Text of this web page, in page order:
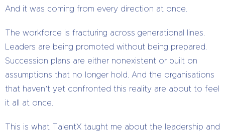
And it was coming from every direction at once.
The workforce is fracturing across generational lines.
Leaders are being promoted without being prepared.
Succession plans are either nonexistent or built on
assumptions that no longer hold. And the organisations
that haven’t yet confronted this reality are about to feel
it all at once.
This is what TalentX taught me about the leadership and